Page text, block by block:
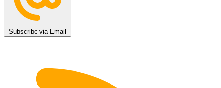
Subscribe via Email